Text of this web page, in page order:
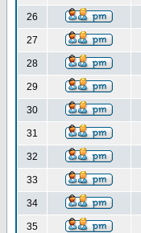
26
27
28
29
30
31
32
33
34
35